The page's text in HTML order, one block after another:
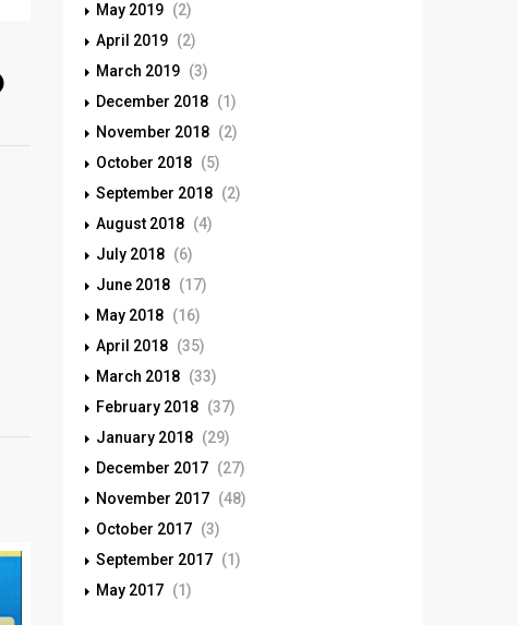
May 2019 (2)
April 2019 (2)
March 2019 (3)
December 2018 (1)
November 2018 (2)
October 2018 (5)
September 2018 (2)
August 2018 (4)
July 2018 (6)
June 2018 (17)
May 2018 (16)
April 2018 (35)
March 2018 (33)
February 2018 (37)
January 2018 (29)
December 2017 (27)
November 2017 (48)
October 2017 (3)
September 2017 (1)
May 2017 (1)